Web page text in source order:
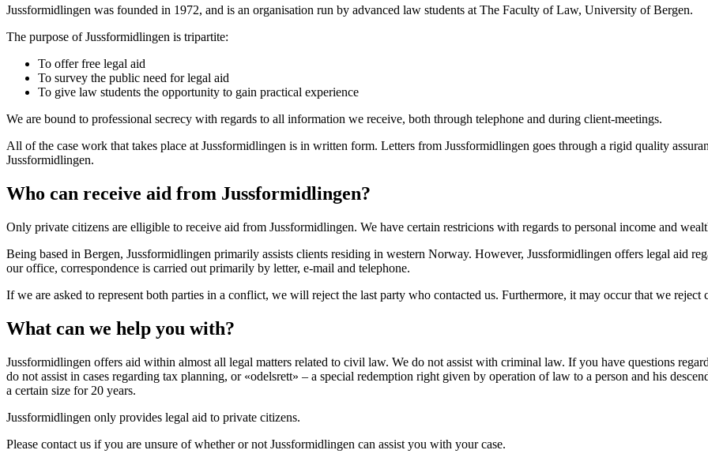
Jussformidlingen was founded in 1972, and is an organisation run by advanced law students at The Faculty of Law, University of Bergen.
The purpose of Jussformidlingen is tripartite:
To offer free legal aid
To survey the public need for legal aid
To give law students the opportunity to gain practical experience
We are bound to professional secrecy with regards to all information we receive, both through telephone and during client-meetings.
All of the case work that takes place at Jussformidlingen is in written form. Letters from Jussformidlingen goes through a rigid quality
Jussformidlingen.
Who can receive aid from Jussformidlingen?
Only private citizens are elligible to receive aid from Jussformidlingen. We have certain restricions with regards to personal income and
Being based in Bergen, Jussformidlingen primarily assists clients residing in western Norway. However, Jussformidlingen offers legal aid
our office, correspondence is carried out primarily by letter, e-mail and telephone.
If we are asked to represent both parties in a conflict, we will reject the last party who contacted us. Furthermore, it may occur that we reject
What can we help you with?
Jussformidlingen offers aid within almost all legal matters related to civil law. We do not assist with criminal law. If you have questions
do not assist in cases regarding tax planning, or «odelsrett» – a special redemption right given by operation of law to a person and his
a certain size for 20 years.
Jussformidlingen only provides legal aid to private citizens.
Please contact us if you are unsure of whether or not Jussformidlingen can assist you with your case.